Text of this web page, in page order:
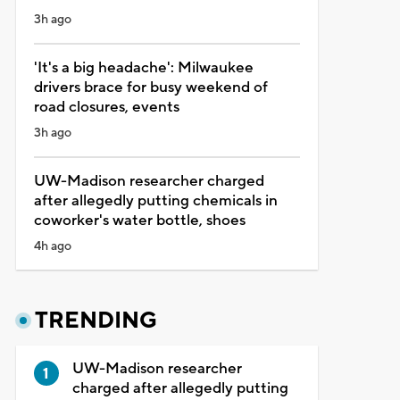
3h ago
'It's a big headache': Milwaukee
drivers brace for busy weekend of
road closures, events
3h ago
UW-Madison researcher charged
after allegedly putting chemicals in
coworker's water bottle, shoes
4h ago
TRENDING
UW-Madison researcher
charged after allegedly putting